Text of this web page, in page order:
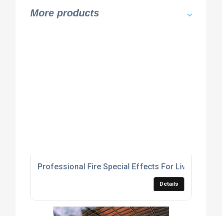
More products
Professional Fire Special Effects For Live
Details